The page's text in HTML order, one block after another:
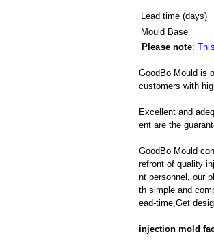
Lead time (days)
Mould Base
Please note:
GoodBo Mould is
customers with
Excellent and
ent are the
GoodBo Mould
refront of quality
nt personnel, our
th simple and
ead-time,Get
injection mold